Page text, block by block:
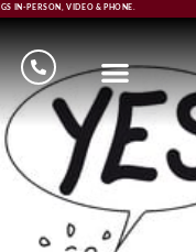
IN-PERSON, VIDEO & PHONE.